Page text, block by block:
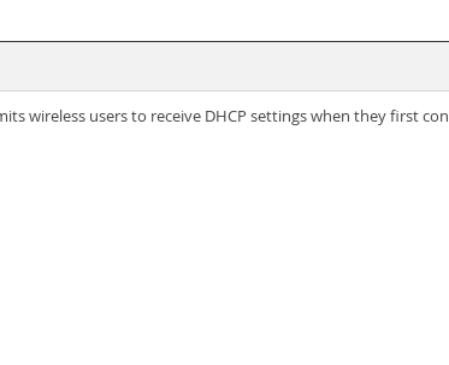
wireless users to receive DHCP settings when they first